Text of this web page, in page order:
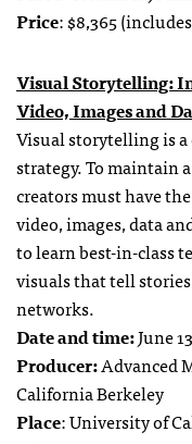
Price: $8,365
Visual Storytelling:
Video, Images and
Visual storytelling is a
strategy. To maintain
creators must have
video, images, data
to learn best-in-class
visuals that tell
networks.
Date and time:June
Producer:Advanced
California Berkeley
Place: University of